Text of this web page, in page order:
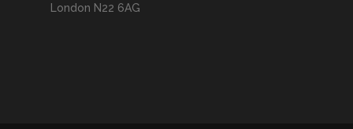
London N22 6AG